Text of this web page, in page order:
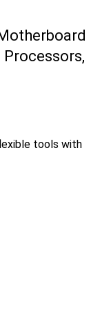
Processors,
tools with